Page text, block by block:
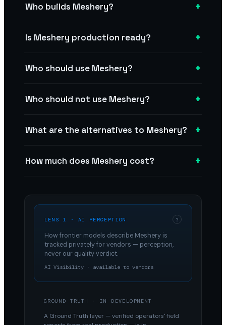
Who builds Meshery? +
Is Meshery production ready? +
Who should use Meshery? +
Who should not use Meshery? +
What are the alternatives to Meshery? +
How much does Meshery cost? +
LENS 1 · AI PERCEPTION ?
How frontier models describe Meshery is
tracked privately for vendors — perception,
never our quality verdict.
AI Visibility · available to vendors
GROUND TRUTH · IN DEVELOPMENT
A Ground Truth layer — verified operators' field